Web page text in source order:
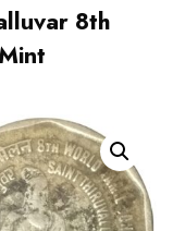
8th